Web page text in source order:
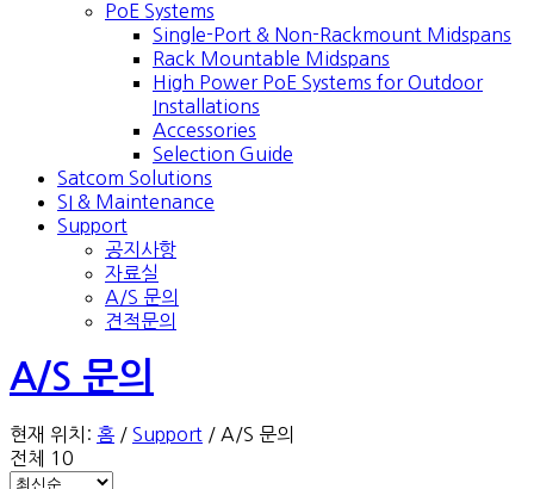
PoE Systems
Single-Port & Non-Rackmount Midspans
Rack Mountable Midspans
High Power PoE Systems for Outdoor
Installations
Accessories
Selection Guide
Satcom Solutions
SI & Maintenance
Support
공지사항
자료실
A/S 문의
견적문의
A/S 문의
현재 위치: 홈 / Support / A/S 문의
전체 10